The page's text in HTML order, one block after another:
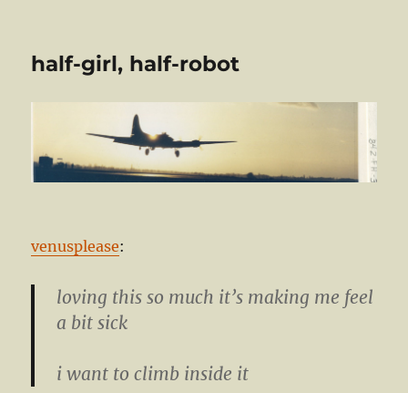
half-girl, half-robot
venusplease:
loving this so much it’s making me feel
a bit sick
i want to climb inside it